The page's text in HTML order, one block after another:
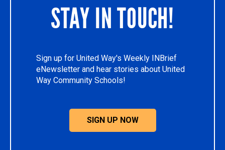
STAY IN TOUCH!
Sign up for United Way's Weekly INBrief
eNewsletter and hear stories about United
Way Community Schools!
SIGN UP NOW